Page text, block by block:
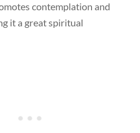
contemplation and
it a great spiritual